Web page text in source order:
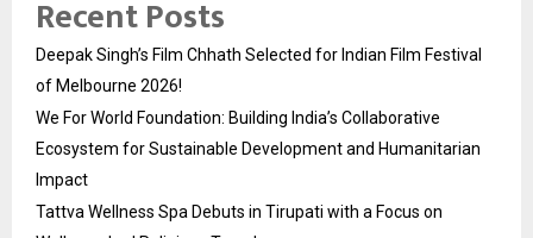
Recent Posts
Deepak Singh’s Film Chhath Selected for Indian Film Festival
of Melbourne 2026!
We For World Foundation: Building India’s Collaborative
Ecosystem for Sustainable Development and Humanitarian
Impact
Tattva Wellness Spa Debuts in Tirupati with a Focus on